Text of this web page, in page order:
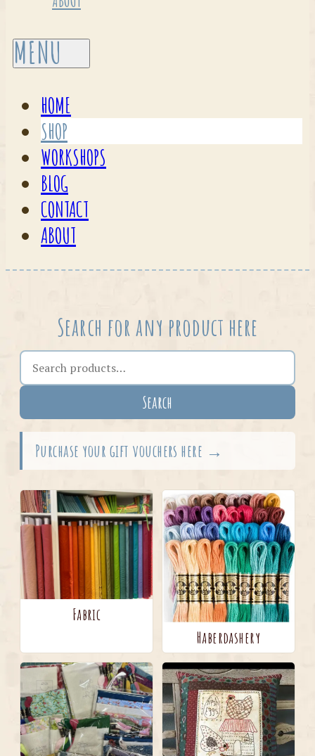
HOME
SHOP
WORKSHOPS
BLOG
CONTACT
ABOUT
Search for any product here
Search the shop
Search
Purchase your gift vouchers here →
Fabric
Haberdashery